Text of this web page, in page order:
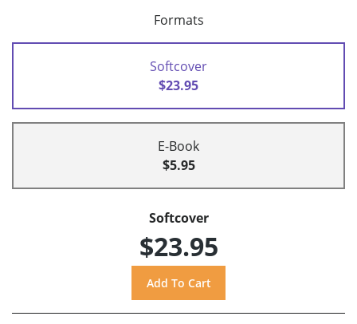
Formats
Softcover
$23.95
E-Book
$5.95
Softcover
$23.95